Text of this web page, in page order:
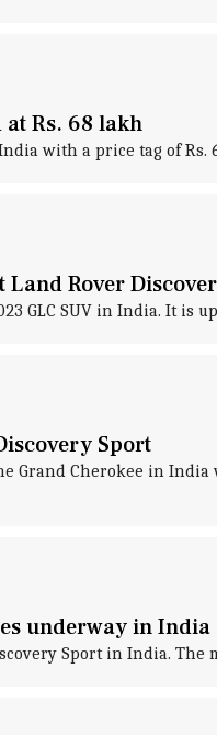
Rs. 68 lakh
with a price tag of Rs.
Land Rover
GLC SUV in India. It is
Sport
Grand Cherokee in
underway in India
Sport in India.